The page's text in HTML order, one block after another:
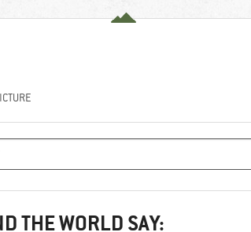
THE WORLD SAY: